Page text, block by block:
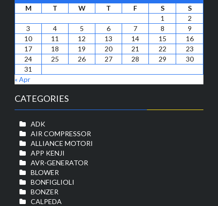
M
T W T F S
S
1
2
3
4 5 6 7 8
9
10
11 12 13 14 15
16
17
18 19 20 21 22
23
24
25 26 27 28 29
30
31
« Apr
CATEGORIES
ADK
AIR COMPRESSOR
ALLIANCE MOTORI
APP KENJI
AVR-GENERATOR
BLOWER
BONFIGLIOLI
BONZER
CALPEDA